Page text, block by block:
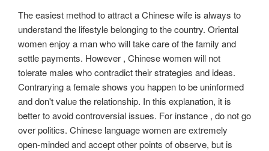
The easiest method to attract a Chinese wife is always to
understand the lifestyle belonging to the country. Oriental
women enjoy a man who will take care of the family and
settle payments. However , Chinese women will not
tolerate males who contradict their strategies and ideas.
Contrarying a female shows you happen to be uninformed
and don't value the relationship. In this explanation, it is
better to avoid controversial issues. For instance , do not go
over politics. Chinese language women are extremely
open-minded and accept other points of observe, but is